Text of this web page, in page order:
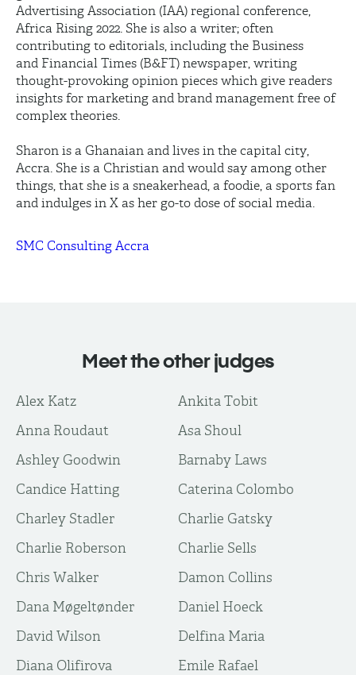
Advertising Association (IAA) regional conference,
Africa Rising 2022. She is also a writer; often
contributing to editorials, including the Business
and Financial Times (B&FT) newspaper, writing
thought-provoking opinion pieces which give readers
insights for marketing and brand management free of
complex theories.
Sharon is a Ghanaian and lives in the capital city,
Accra. She is a Christian and would say among other
things, that she is a sneakerhead, a foodie, a sports fan
and indulges in X as her go-to dose of social media.
SMC Consulting Accra
Meet the other judges
Alex Katz
Ankita Tobit
Anna Roudaut
Asa Shoul
Ashley Goodwin
Barnaby Laws
Candice Hatting
Caterina Colombo
Charley Stadler
Charlie Gatsky
Charlie Roberson
Charlie Sells
Chris Walker
Damon Collins
Dana Møgeltønder
Daniel Hoeck
David Wilson
Delfina Maria
Diana Olifirova
Emile Rafael